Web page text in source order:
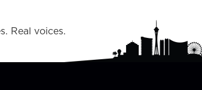
Real voices.